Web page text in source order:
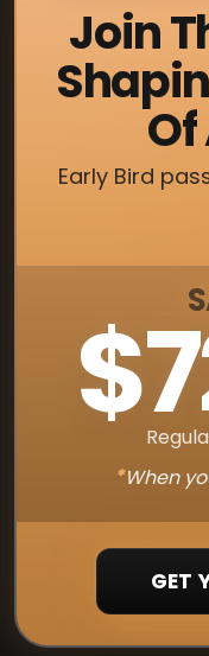
Join
Early Bird
*When
GET